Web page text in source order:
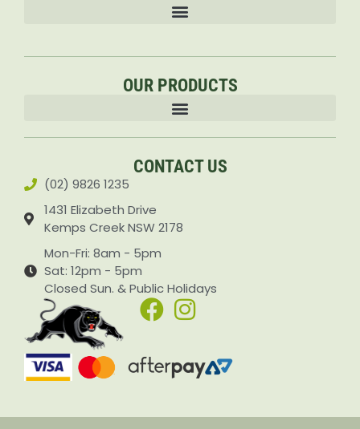
OUR PRODUCTS
CONTACT US
(02) 9826 1235
1431 Elizabeth Drive
Kemps Creek NSW 2178
Mon-Fri: 8am - 5pm
Sat: 12pm - 5pm
Closed Sun. & Public Holidays